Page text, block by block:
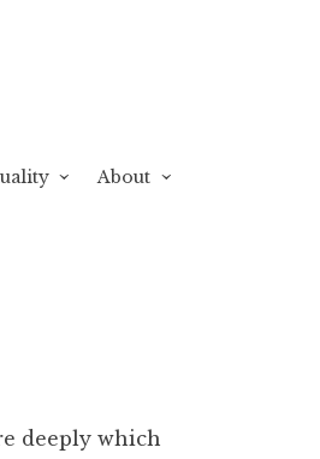
About
deeply which